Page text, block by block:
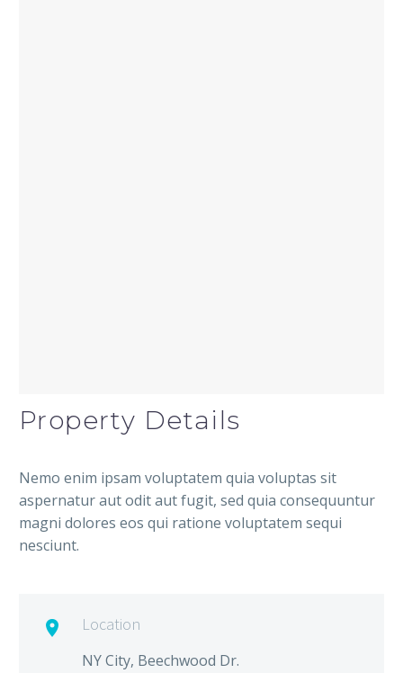
Property Details
Nemo enim ipsam voluptatem quia voluptas sit
aspernatur aut odit aut fugit, sed quia consequuntur
magni dolores eos qui ratione voluptatem sequi
nesciunt.
 Location
NY City, Beechwood Dr.